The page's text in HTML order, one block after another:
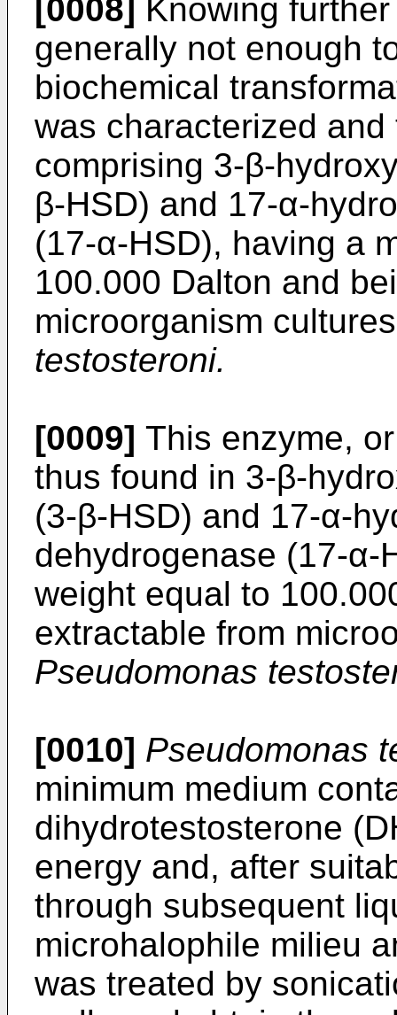
[0008] Knowing
generally not enough
biochemical
was characterized
comprising 3-β-
β-HSD) and 17-α-
(17-α-HSD), having a
100.000 Dalton and
microorganism
testosteroni.
[0009] This enzyme,
thus found in 3-β-
(3-β-HSD) and 17-α-
dehydrogenase (17-α-
weight equal to
extractable from
Pseudomonas
[0010] Pseudomonas
minimum medium
dihydrotestosterone
energy and, after
through subsequent
microhalophile milieu
was treated by